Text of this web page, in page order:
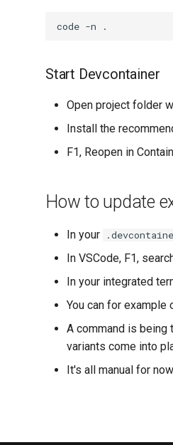
code -n
Start Devcontainer
Open project folder
Install the
F1, Reopen in
How to update
In your
In VSCode, F1,
In your integrated
You can for example
A command is
variants come into
It's all manual for